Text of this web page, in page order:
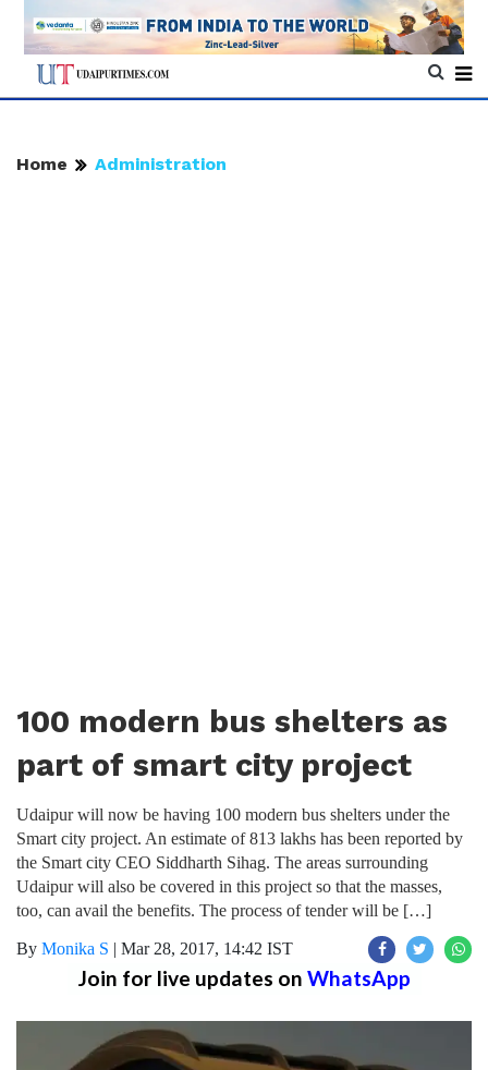
Home Administration
100 modern bus shelters as
part of smart city project
Udaipur will now be having 100 modern bus shelters under the
Smart city project. An estimate of 813 lakhs has been reported by
the Smart city CEO Siddharth Sihag. The areas surrounding
Udaipur will also be covered in this project so that the masses,
too, can avail the benefits. The process of tender will be […]
By Monika S | Mar 28, 2017, 14:42 IST
Join for live updates on WhatsApp